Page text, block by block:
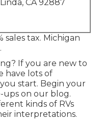
CA 92887
sales tax. Michigan
If you are new to
have lots of
start. Begin your
ups on our blog.
kinds of RVs
interpretations.